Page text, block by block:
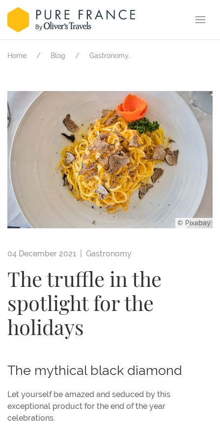
Home Blog Gastronomy.
© Pixabay
04 December 2021 | Gastronomy
The truffle in the
spotlight for the
holidays
The mythical black diamond
Let yourself be amazed and seduced by this
exceptional product for the end of the year
celebrations.